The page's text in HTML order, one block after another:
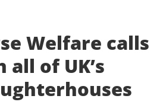
Welfare calls
all of UK’s